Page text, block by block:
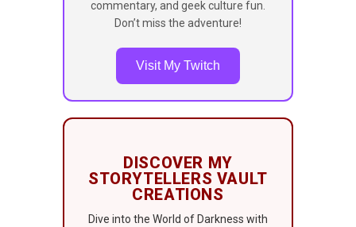
commentary, and geek culture fun.
Don’t miss the adventure!
Visit My Twitch
DISCOVER MY
STORYTELLERS VAULT
CREATIONS
Dive into the World of Darkness with